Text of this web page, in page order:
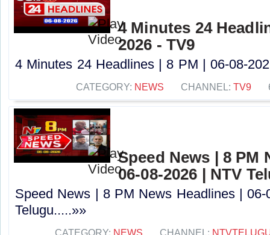
4 Minutes 24
2026 - TV9
4 Minutes 24 Headlines | 8 PM | 06-08-
CATEGORY: NEWS CHANNEL: TV9
Speed News | 8 PM
06-08-2026 | NTV
Speed News | 8 PM News Headlines | 06-
Telugu.....»»
CATEGORY: NEWS CHANNEL: